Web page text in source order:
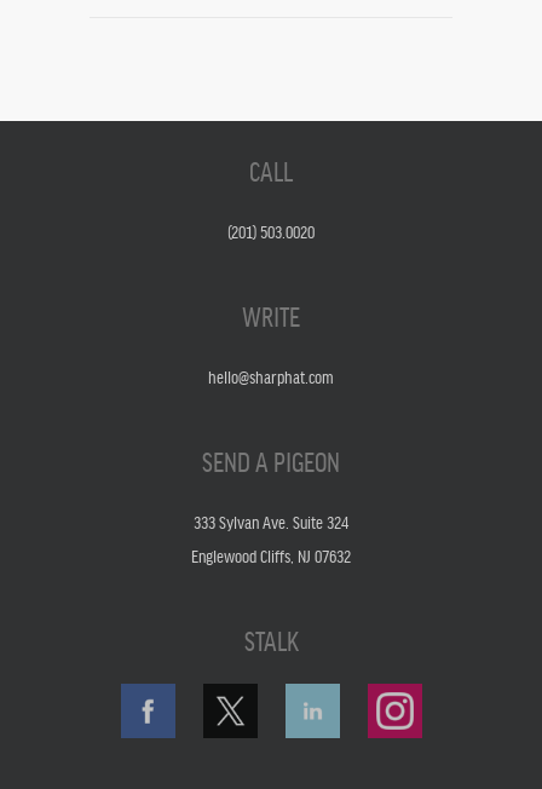
CALL
(201) 503.0020
WRITE
hello@sharphat.com
SEND A PIGEON
333 Sylvan Ave. Suite 324
Englewood Cliffs, NJ 07632
STALK